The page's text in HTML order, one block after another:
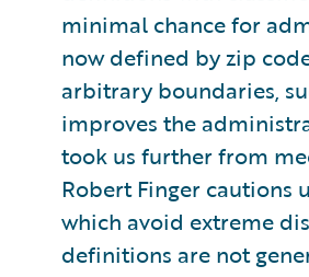
minimal chance for
now defined by zip
arbitrary boundaries,
improves the
took us further from
Robert Finger cautions
which avoid extreme
definitions are not